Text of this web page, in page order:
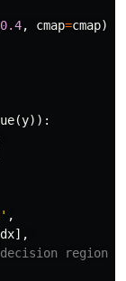
0.4, cmap=cmap)
(y)):
,
],